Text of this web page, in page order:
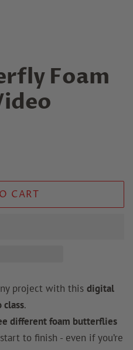
Foam
CART
project with this digital
.
different foam butterflies
to finish - even if you’re